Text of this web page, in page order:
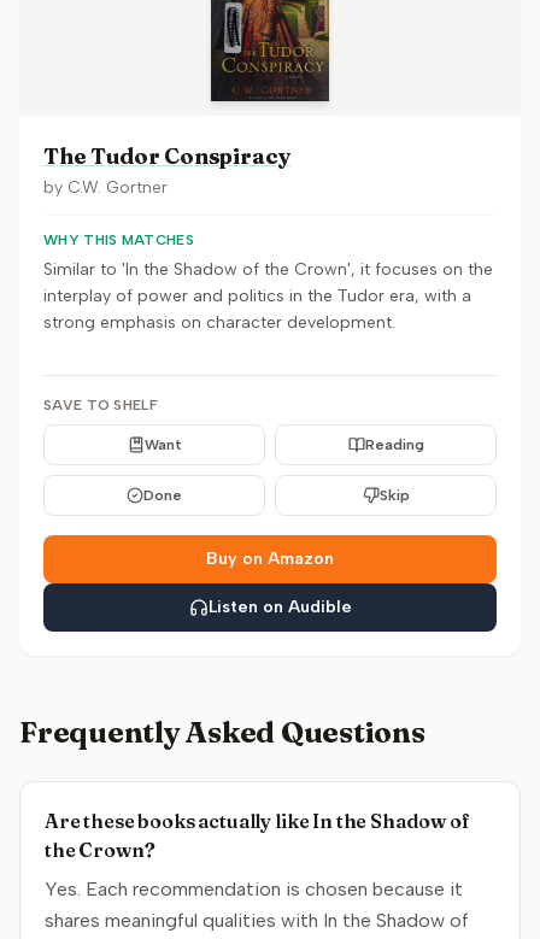
The Tudor Conspiracy
by C.W. Gortner
WHY THIS MATCHES
Similar to 'In the Shadow of the Crown', it focuses on the
interplay of power and politics in the Tudor era, with a
strong emphasis on character development.
SAVE TO SHELF
Want Reading
Done Skip
Buy on Amazon
Listen on Audible
Frequently Asked Questions
Are these books actually like In the Shadow of
the Crown?
Yes. Each recommendation is chosen because it
shares meaningful qualities with In the Shadow of